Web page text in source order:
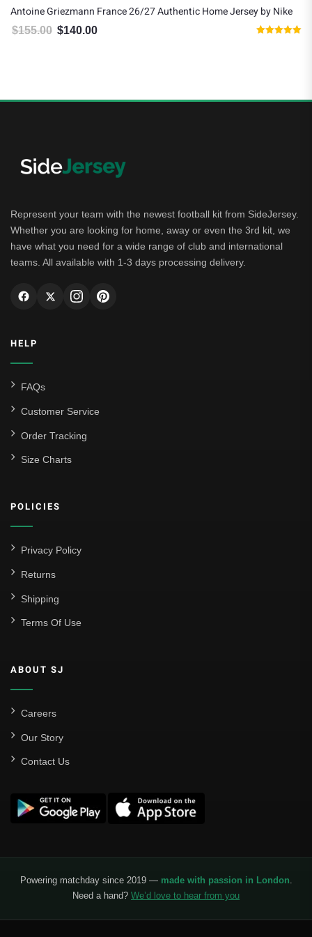
Antoine Griezmann France 26/27 Authentic Home Jersey by Nike
$155.00 Original price was: $155.00.
$140.00
Represent your team with the newest football kit from SideJersey.
Whether you are looking for home, away or even the 3rd kit, we
have what you need for a wide range of club and international
teams. All available with 1-3 days processing delivery.
HELP
FAQs
Customer Service
Order Tracking
Size Charts
POLICIES
Privacy Policy
Returns
Shipping
Terms Of Use
ABOUT SJ
Careers
Our Story
Contact Us
Powering matchday since 2019 — made with passion in London.
Need a hand? We’d love to hear from you